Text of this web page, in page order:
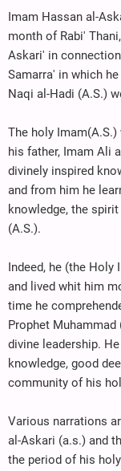
Imam Hassan al-
month of Rabi'
Askari' in
Samarra' in which
Naqi al-Hadi (A.S.)
The holy
his father, Imam Ali
divinely inspired
and from him he
knowledge, the
(A.S.).
Indeed, he (the Holy
and lived whit him
time he
Prophet Muhammad
divine leadership.
knowledge, good
community of his
Various narrations
al-Askari (a.s.) and
the period of his